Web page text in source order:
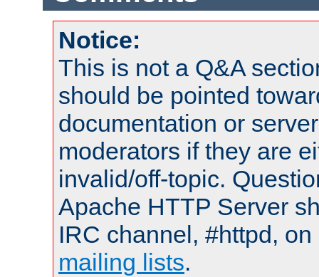
Notice:
This is not a Q&A
should be pointed
documentation or
moderators if they are
invalid/off-topic.
Apache HTTP Server
IRC channel, #httpd,
mailing lists.